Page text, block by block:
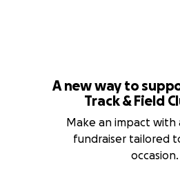
A new way to
Track & Field
Make an impact with
fundraiser tailored
occasion.